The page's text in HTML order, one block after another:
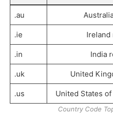
.au
.ie Ireland
.in India
.uk United
.us United States
Country Code